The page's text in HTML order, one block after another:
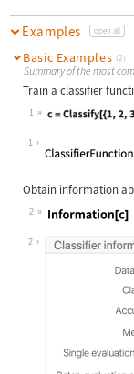
Examples open all
Basic Examples (2)
Summary of the most
Train a classifier
1
Wolfram Language
1
Obtain information
2
Wolfram Language
2